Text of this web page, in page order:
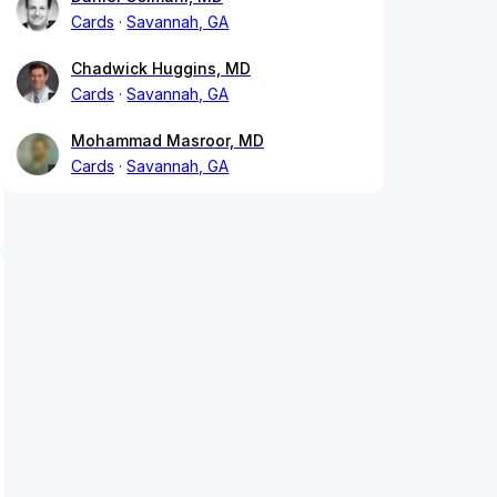
Cards
Savannah, GA
Chadwick Huggins, MD
Cards
Savannah, GA
Mohammad Masroor, MD
Cards
Savannah, GA